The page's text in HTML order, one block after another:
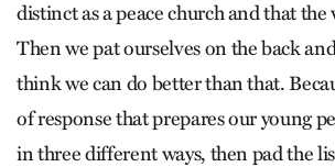
distinct as a peace church and that
Then we pat ourselves on the back
think we can do better than that.
of response that prepares our young
in three different ways, then pad the